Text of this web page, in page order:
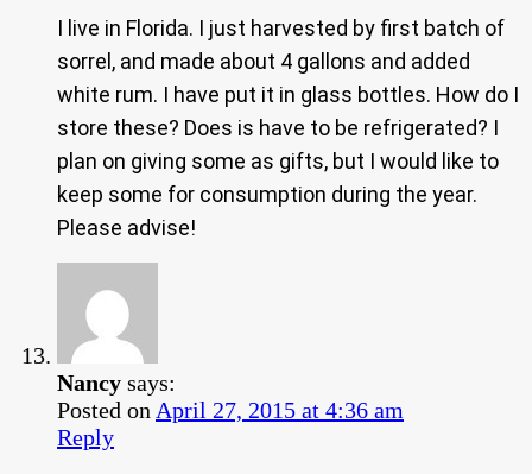
I live in Florida. I just harvested by first batch of
sorrel, and made about 4 gallons and added
white rum. I have put it in glass bottles. How do I
store these? Does is have to be refrigerated? I
plan on giving some as gifts, but I would like to
keep some for consumption during the year.
Please advise!
Nancy says:
Posted on April 27, 2015 at 4:36 am
Reply